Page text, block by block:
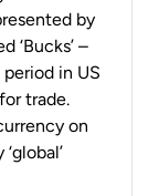
by
‘Bucks’ –
in US
trade.
on